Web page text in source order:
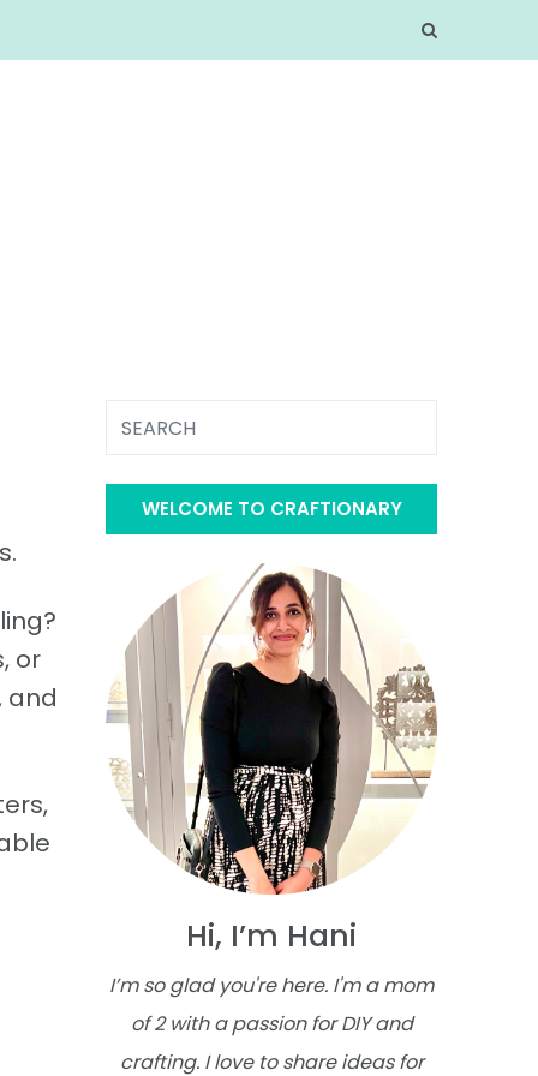
or
and
WELCOME TO CRAFTIONARY
Hi, I’m Hani
I’m so glad you're here. I'm a mom
of 2 with a passion for DIY and
crafting. I love to share ideas for